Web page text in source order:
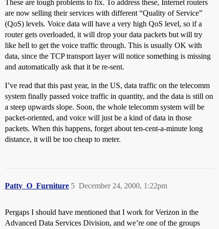
These are tough problems to fix. To address these, Internet routers
are now selling their services with different “Quality of Service”
(QoS) levels. Voice data will have a very high QoS level, so if a
router gets overloaded, it will drop your data packets but will try
like hell to get the voice traffic through. This is usually OK with
data, since the TCP transport layer will notice something is missing
and automatically ask that it be re-sent.
I’ve read that this past year, in the US, data traffic on the telecomm
system finally passed voice traffic in quantity, and the data is still on
a steep upwards slope. Soon, the whole telecomm system will be
packet-oriented, and voice will just be a kind of data in those
packets. When this happens, forget about ten-cent-a-minute long
distance, it will be too cheap to meter.
Patty_O_Furniture December 24, 2000, 1:22pm
5
Pergaps I should have mentioned that I work for Verizon in the
Advanced Data Services Division, and we’re one of the groups